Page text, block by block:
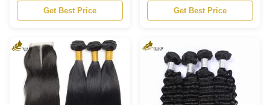
Description: One of the standout
features of our Virgin Human
cuticle aligned. This means that
all of the hairs in each bundle
are facing the same direction,
which reduces tangling and
helps the hair last longer. With
proper care, these bundles can
Get Best Price
Description Ombre Human Hair
Extensions Are you looking for a
length to your hair without
damaging your natural locks?
Look no further than Ombre
Human Hair Extensions! Our
high-quality, 100% human hair
extensions are the perfect
Get Best Price